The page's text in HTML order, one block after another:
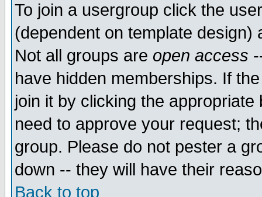
To join a usergroup click the
(dependent on template
Not all groups are open access
have hidden memberships. If
join it by clicking the
need to approve your request;
group. Please do not pester a
down -- they will have their
Back to top